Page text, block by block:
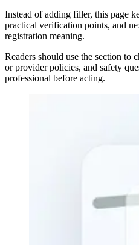
Instead of adding filler, this page
practical verification points, and
registration meaning.
Readers should use the section to
or provider policies, and safety
professional before acting.